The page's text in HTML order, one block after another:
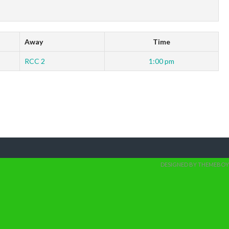
Away Time
RCC 2 1:00 pm
DESIGNED BY THEMEBOY